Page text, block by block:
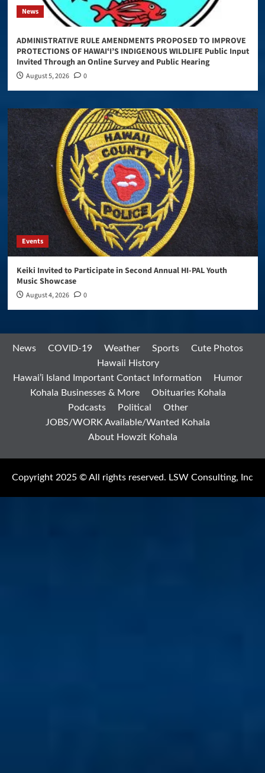
News
ADMINISTRATIVE RULE AMENDMENTS PROPOSED TO IMPROVE
PROTECTIONS OF HAWAIʻI’S INDIGENOUS WILDLIFE Public Input
Invited Through an Online Survey and Public Hearing
August 5, 2026 0
Events
Keiki Invited to Participate in Second Annual HI-PAL Youth
Music Showcase
August 4, 2026 0
News COVID-19 Weather Sports
Cute Photos
Hawaii History
Hawai’i Island Important Contact Information
Humor
Kohala Businesses & More
Obituaries Kohala
Podcasts
Political
Other
JOBS/WORK Available/Wanted Kohala
About Howzit Kohala
Copyright 2025 © All rights reserved. LSW Consulting, Inc